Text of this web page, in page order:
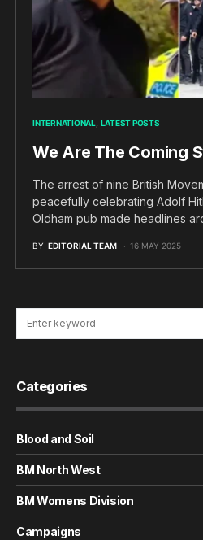
INTERNATIONAL LATEST POSTS
We Are The Coming
The arrest of nine British
peacefully celebrating Adolf
Oldham pub made headlines
BY EDITORIAL TEAM 16 MAY 2025
Categories
Blood and Soil
BM North West
BM Womens Division
Campaigns